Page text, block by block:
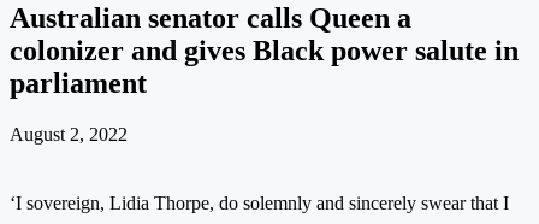
Australian senator calls Queen a
colonizer and gives Black power salute in
parliament
August 2, 2022
‘I sovereign, Lidia Thorpe, do solemnly and sincerely swear that I